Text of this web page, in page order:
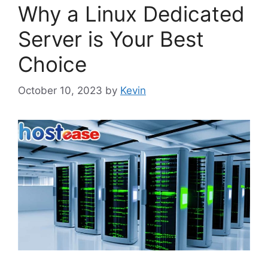
Why a Linux Dedicated
Server is Your Best
Choice
October 10, 2023 by Kevin